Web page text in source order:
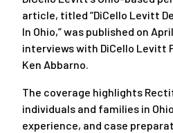
article, titled “DiCello Levitt
In Ohio,” was published on
interviews with DiCello Levitt
Ken Abbarno.
The coverage highlights
individuals and families in
experience, and case